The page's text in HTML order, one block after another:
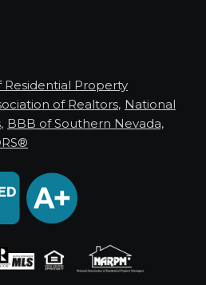
Residential Property
of Realtors, National
, BBB of Southern Nevada,